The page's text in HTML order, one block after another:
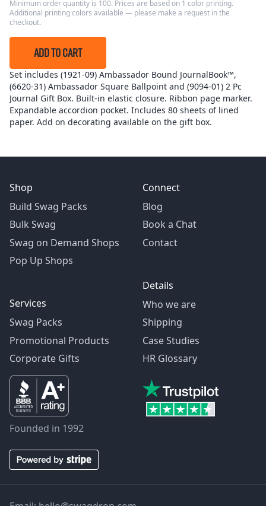
Minimum order quantity is 100. Prices are based on 1 color printing.
Additional printing colors available — please make a request in the
checkout.
ADD TO CART
Set includes (1921-09) Ambassador Bound JournalBook™,
(6620-31) Ambassador Square Ballpoint and (9094-01) 2 Pc
Journal Gift Box. Built-in elastic closure. Ribbon page marker.
Expandable accordion pocket. Includes 80 sheets of lined
paper. Add on decorating available on the gift box.
Shop
Build Swag Packs
Bulk Swag
Swag on Demand Shops
Pop Up Shops
Services
Swag Packs
Promotional Products
Corporate Gifts
Connect
Blog
Book a Chat
Contact
Details
Who we are
Shipping
Case Studies
HR Glossary
Founded in 1992